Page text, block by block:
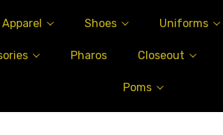
Apparel Shoes Uniforms
Pharos Closeout
Poms